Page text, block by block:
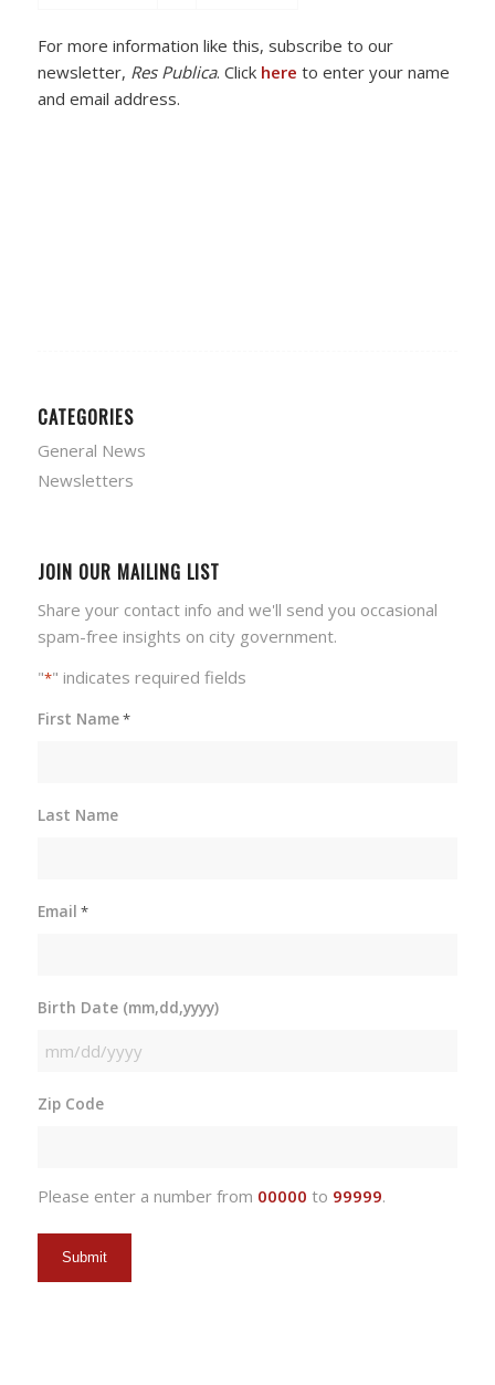
For more information like this, subscribe to our
newsletter, Res Publica. Click here to enter your name
and email address.
CATEGORIES
General News
Newsletters
JOIN OUR MAILING LIST
Share your contact info and we'll send you occasional
spam-free insights on city government.
"*" indicates required fields
First Name*
Last Name
Email *
Birth Date (mm,dd,yyyy)
MM
DD
Zip Code
Please enter a number from 00000 to 99999.